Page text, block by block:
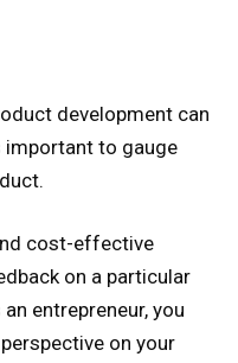
development can
important to gauge
cost-effective
on a particular
entrepreneur, you
on your